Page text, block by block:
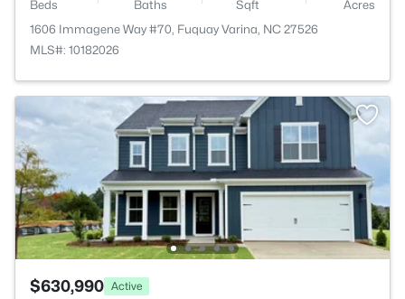
Beds Baths Sqft
Acres
1606 Immagene Way #70, Fuquay Varina, NC 27526
MLS#: 10182026
$630,990 Active